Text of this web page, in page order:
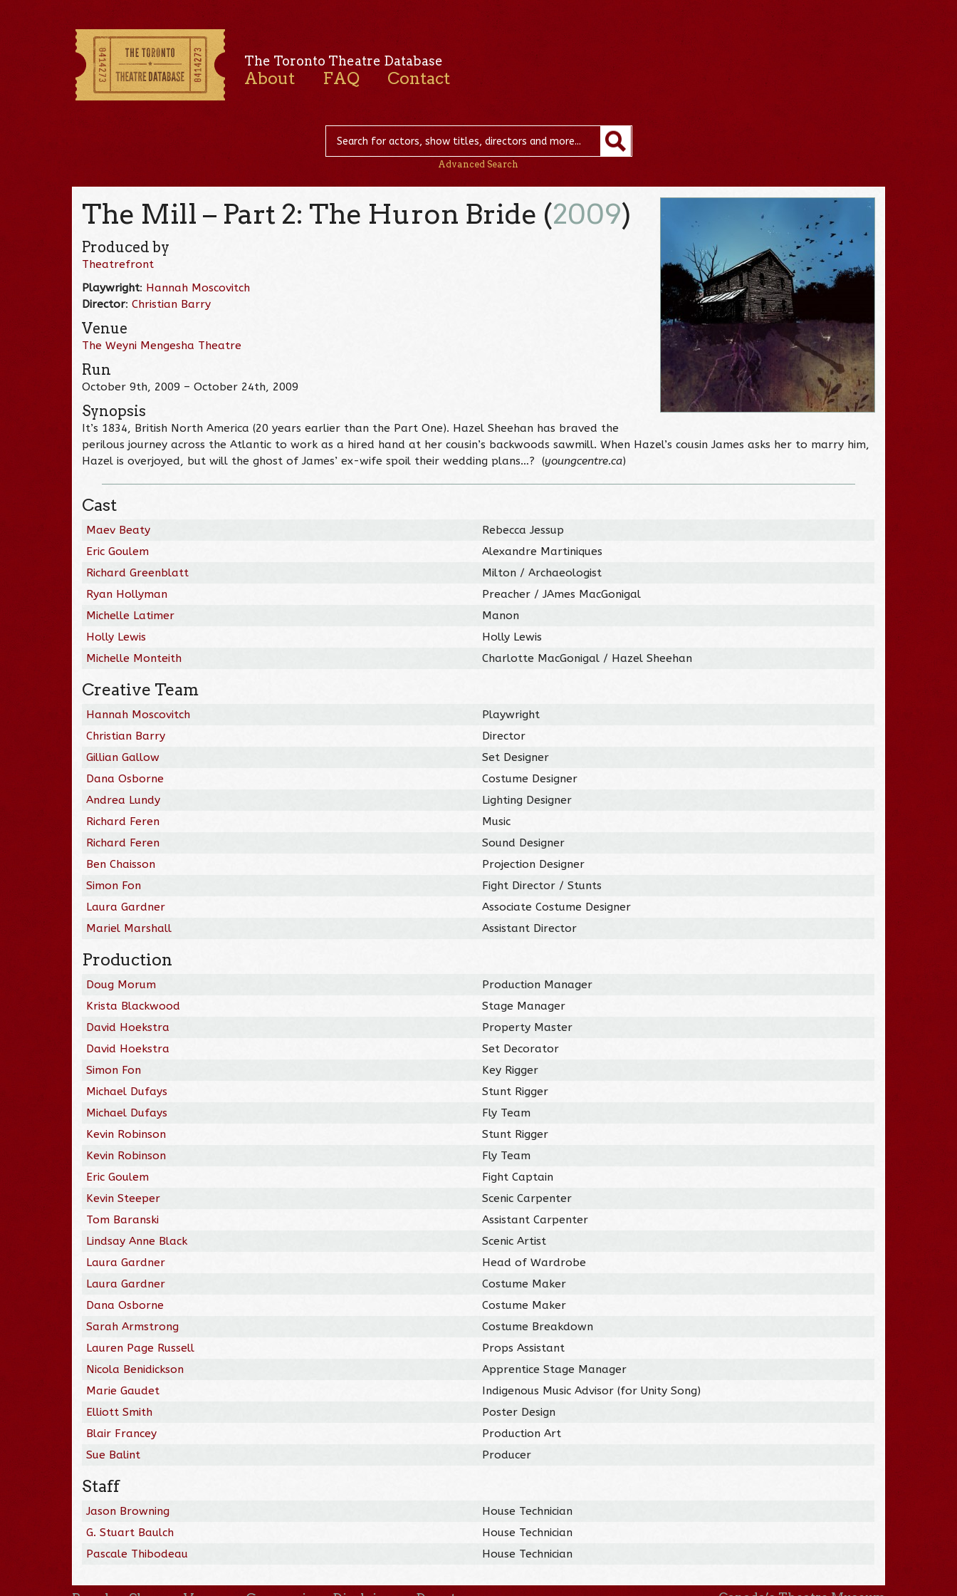
The Toronto Theatre Database
About FAQ Contact
Advanced Search
The Mill – Part 2: The Huron Bride (2009)
Produced by
Theatrefront
Playwright: Hannah Moscovitch
Director:Christian Barry
Venue
The Weyni Mengesha Theatre
Run
October 9th, 2009 – October 24th, 2009
Synopsis
It’s 1834, British North America (20 years earlier than the Part One). Hazel Sheehan has braved the
perilous journey across the Atlantic to work as a hired hand at her cousin’s backwoods sawmill. When Hazel’s cousin James asks her to marry him,
Hazel is overjoyed, but will the ghost of James’ ex-wife spoil their wedding plans…? (youngcentre.ca)
Cast
Maev Beaty
Rebecca Jessup
Eric Goulem
Alexandre Martiniques
Richard Greenblatt
Milton / Archaeologist
Ryan Hollyman
Preacher / JAmes MacGonigal
Michelle Latimer
Manon
Holly Lewis
Holly Lewis
Michelle Monteith
Charlotte MacGonigal / Hazel Sheehan
Creative Team
Hannah Moscovitch
Playwright
Christian Barry
Director
Gillian Gallow
Set Designer
Dana Osborne
Costume Designer
Andrea Lundy
Lighting Designer
Richard Feren
Music
Richard Feren
Sound Designer
Ben Chaisson
Projection Designer
Simon Fon
Fight Director / Stunts
Laura Gardner
Associate Costume Designer
Mariel Marshall
Assistant Director
Production
Doug Morum
Production Manager
Krista Blackwood
Stage Manager
David Hoekstra
Property Master
David Hoekstra
Set Decorator
Simon Fon
Key Rigger
Michael Dufays
Stunt Rigger
Michael Dufays
Fly Team
Kevin Robinson
Stunt Rigger
Kevin Robinson
Fly Team
Eric Goulem
Fight Captain
Kevin Steeper
Scenic Carpenter
Tom Baranski
Assistant Carpenter
Lindsay Anne Black
Scenic Artist
Laura Gardner
Head of Wardrobe
Laura Gardner
Costume Maker
Dana Osborne
Costume Maker
Sarah Armstrong
Costume Breakdown
Lauren Page Russell
Props Assistant
Nicola Benidickson
Apprentice Stage Manager
Marie Gaudet
Indigenous Music Advisor (for Unity Song)
Elliott Smith
Poster Design
Blair Francey
Production Art
Sue Balint
Producer
Staff
Jason Browning
House Technician
G. Stuart Baulch
House Technician
Pascale Thibodeau
House Technician